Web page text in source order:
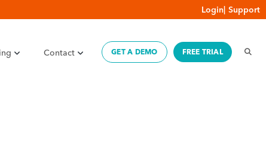
Login| Support
Contact GET A DEMO FREE TRIAL